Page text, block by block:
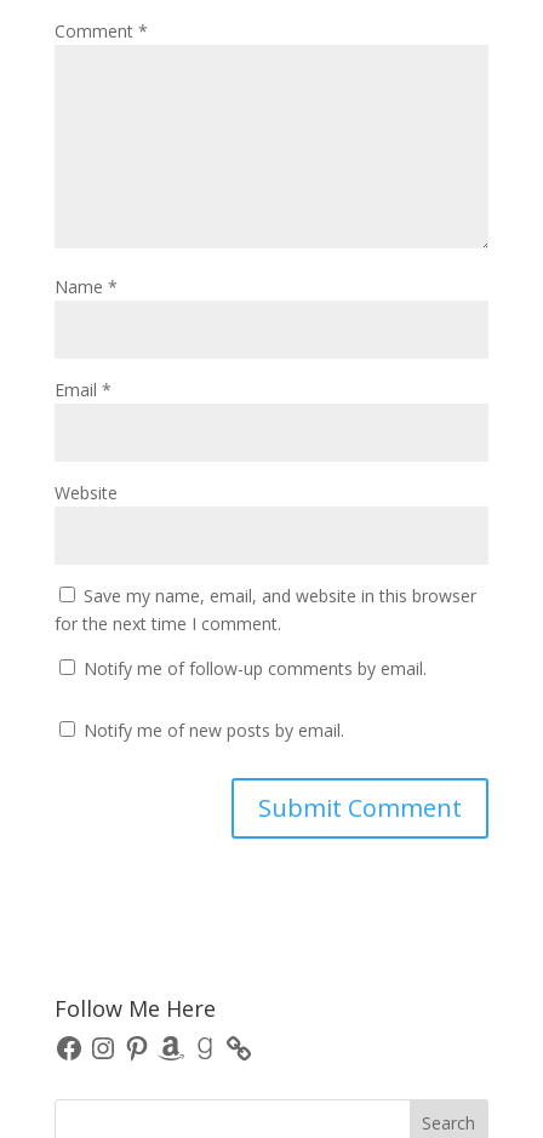
Comment *
Name *
Email *
Website
Save my name, email, and website in this browser
for the next time I comment.
Notify me of follow-up comments by email.
Notify me of new posts by email.
Follow Me Here
FacebookInstagram
PinterestAmazonGoodreads